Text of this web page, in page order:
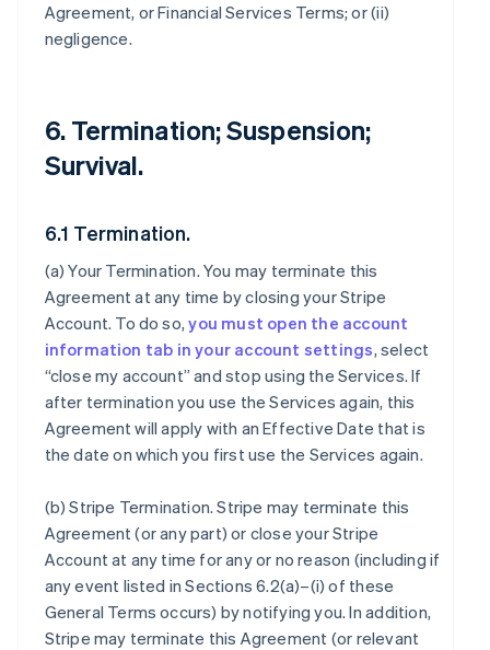
Agreement, or Financial Services Terms; or (ii)
negligence.
6. Termination; Suspension;
Survival.
6.1 Termination.
(a)Your Termination. You may terminate this
Agreement at any time by closing your Stripe
Account. To do so,you must open the account
information tab in your account settings, select
“close my account” and stop using the Services. If
after termination you use the Services again, this
Agreement will apply with an Effective Date that is
the date on which you first use the Services again.
(b)Stripe Termination. Stripe may terminate this
Agreement (or any part) or close your Stripe
Account at any time for any or no reason (including if
any event listed in Sections 6.2(a)–(i) of these
General Terms occurs) by notifying you. In addition,
Stripe may terminate this Agreement (or relevant